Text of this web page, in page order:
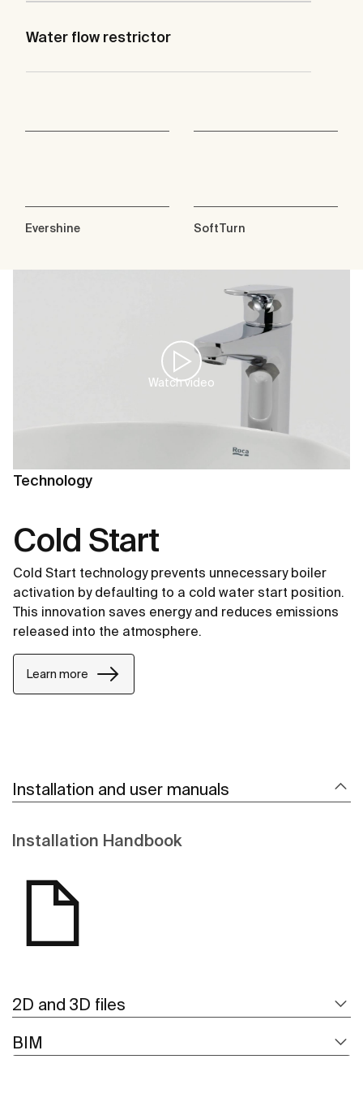
Water flow restrictor
Evershine SoftTurn
Technology
Cold Start
Cold Start technology prevents unnecessary boiler
activation by defaulting to a cold water start position.
This innovation saves energy and reduces emissions
released into the atmosphere.
Learn more
Watch video
Installation and user manuals
Installation Handbook
2D and 3D files
BIM